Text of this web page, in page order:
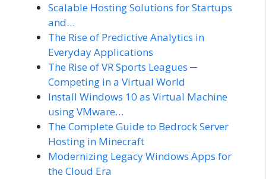
Scalable Hosting Solutions for Startups
and…
The Rise of Predictive Analytics in
Everyday Applications
The Rise of VR Sports Leagues ─
Competing in a Virtual World
Install Windows 10 as Virtual Machine
using VMware…
The Complete Guide to Bedrock Server
Hosting in Minecraft
Modernizing Legacy Windows Apps for
the Cloud Era